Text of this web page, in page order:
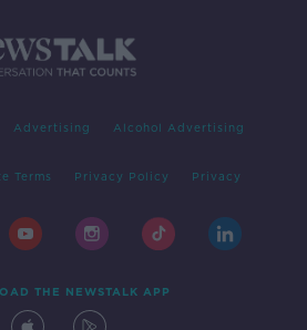
Advertising Alcohol Advertising
Terms Privacy Policy Privacy
THE NEWSTALK APP